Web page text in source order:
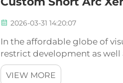
2026-03-31 14:20:07
In the affordable globe of
restrict development as
(OEMs) intending towards
custom-engine...
VIEW MORE